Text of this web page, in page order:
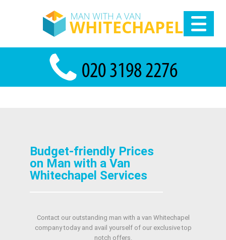
Budget-friendly Prices
on Man with a Van
Whitechapel Services
Contact our outstanding man with a van Whitechapel
company today and avail yourself of our exclusive top
notch offers.